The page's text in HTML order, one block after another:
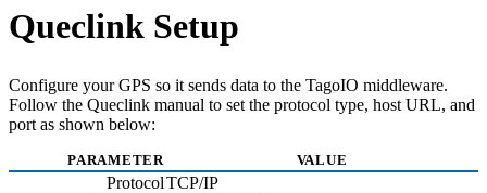
Queclink Setup
Configure your GPS so it sends data to the TagoIO middleware.
Follow the Queclink manual to set the protocol type, host URL, and
port as shown below:
PARAMETER VALUE
ProtocolTCP/IP